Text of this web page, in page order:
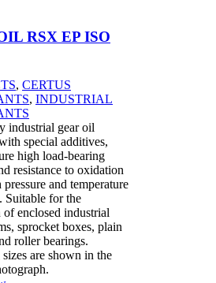
RSX EP ISO
, CERTUS
, INDUSTRIAL
industrial gear oil
special additives,
high load-bearing
resistance to oxidation
and temperature
Suitable for the
enclosed industrial
sprocket boxes, plain
roller bearings.
are shown in the